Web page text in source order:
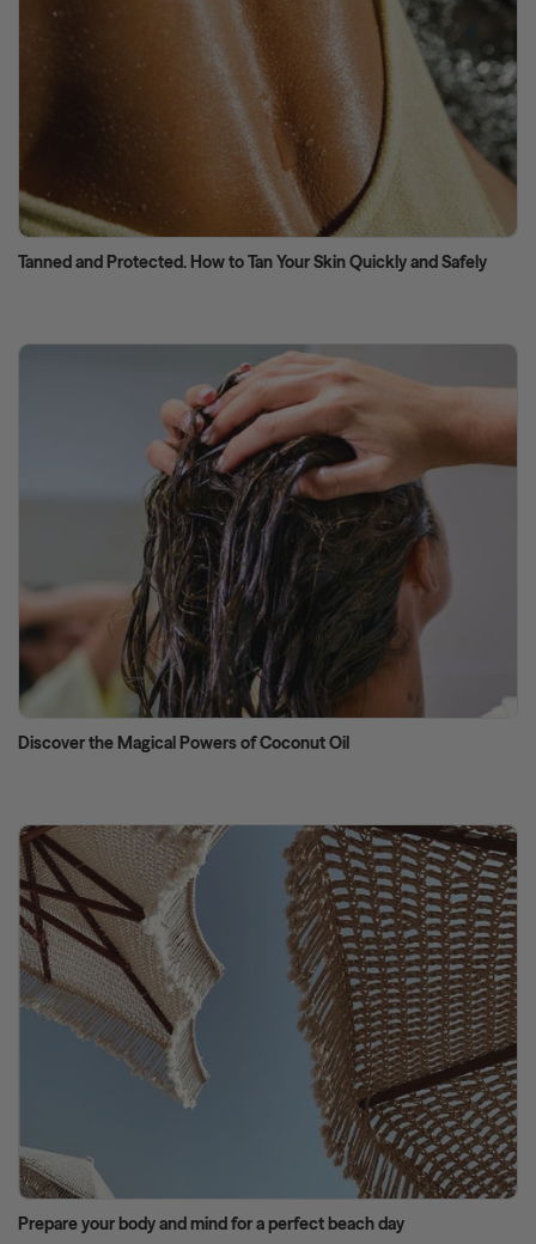
Tanned and Protected. How to Tan Your Skin Quickly and Safely
Discover the Magical Powers of Coconut Oil
Prepare your body and mind for a perfect beach day